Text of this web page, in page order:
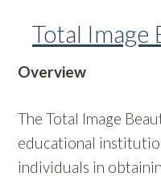
Total Image
Overview
The Total Image
educational
individuals in